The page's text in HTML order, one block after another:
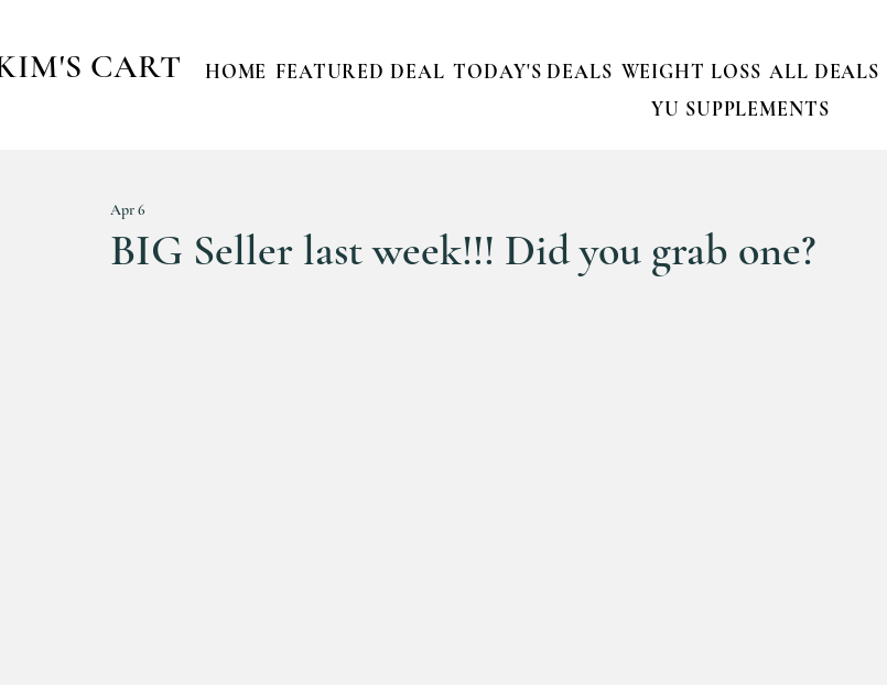
CART HOME FEATURED DEAL TODAY'S DEALS WEIGHT LOSS ALL DEALS
YU SUPPLEMENTS
BIG Seller last week!!! Did you grab one?
Apr 6